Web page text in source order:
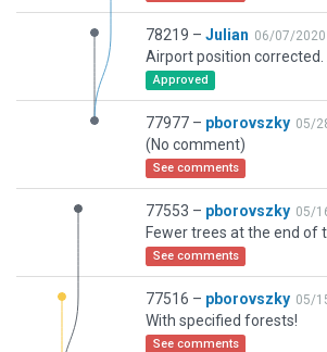
78219 – Julian 06/07/2020
Approved
77977 – pborovszky 05/
(No comment)
See comments
77553 – pborovszky 05/
Fewer trees at the end of
See comments
77516 – pborovszky 05/
With specified forests!
See comments